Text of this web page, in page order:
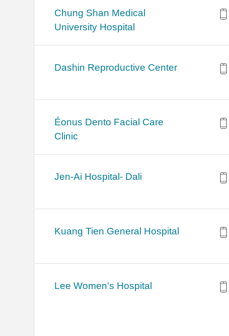
Chung Shan Medical
University Hospital
Dashin Reproductive Center
Éonus Dento Facial Care
Clinic
Jen-Ai Hospital- Dali
Kuang Tien General Hospital
Lee Women's Hospital